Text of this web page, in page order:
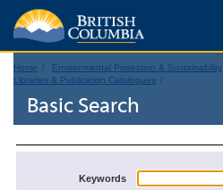
Home Environmental Protection & Sustainability
Libraries & Publication Catalogues
Basic Search
Keywords